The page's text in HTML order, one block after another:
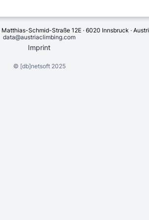
Schmid-Straße 12E · 6020 Innsbruck ·
data@austriaclimbing.com
Imprint
© [db]netsoft2025